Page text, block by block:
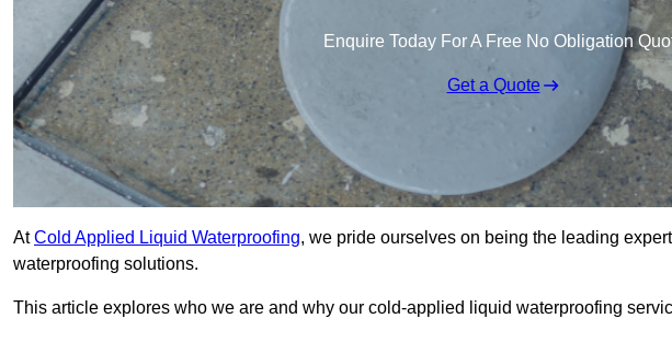
Enquire Today For A Free No Obligation
Get a Quote
AtCold Applied Liquid Waterproofing, we pride ourselves on being the leading
waterproofing solutions.
This article explores who we are and why our cold-applied liquid waterproofing